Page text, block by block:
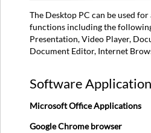
to
Use
the
Desktop
First
Optional
Steps
The Desktop PC can be used
functions including the
Presentation, Video Player,
Document Editor, Internet
Software
Microsoft Office Applications
Google Chrome browser